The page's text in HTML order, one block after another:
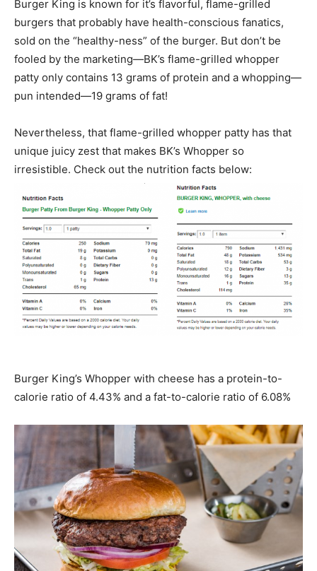
Burger King is known for it’s flavorful, flame-grilled
burgers that probably have health-conscious fanatics,
sold on the “healthy-ness” of the burger. But don’t be
fooled by the marketing—BK’s flame-grilled whopper
patty only contains 13 grams of protein and a whopping—
pun intended—19 grams of fat!
Nevertheless, that flame-grilled whopper patty has that
unique juicy zest that makes BK’s Whopper so
irresistible. Check out the nutrition facts below:
Burger King’s Whopper with cheese has a protein-to-
calorie ratio of 4.43% and a fat-to-calorie ratio of 6.08%